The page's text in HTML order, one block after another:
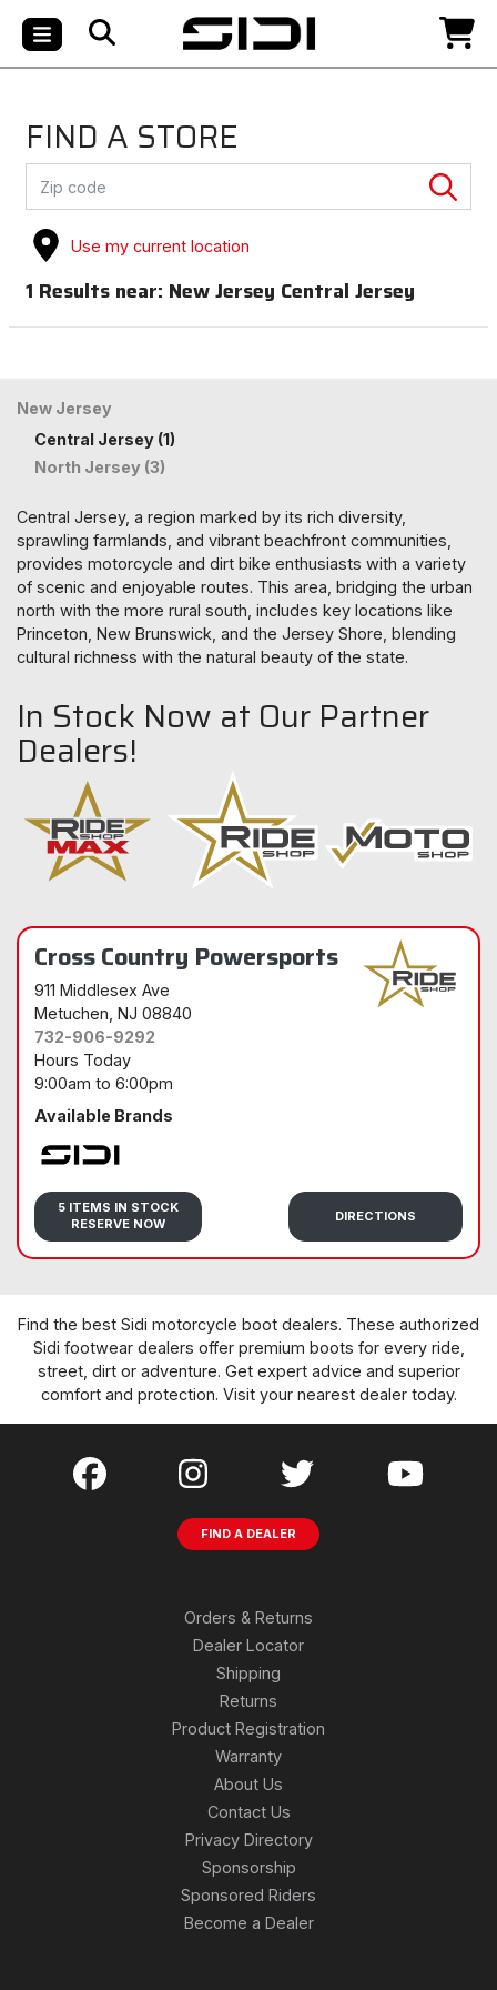
FIND A STORE
Use my current location
1 Results near: New Jersey Central Jersey
New Jersey
Central Jersey (1)
North Jersey (3)
Central Jersey, a region marked by its rich diversity,
sprawling farmlands, and vibrant beachfront communities,
provides motorcycle and dirt bike enthusiasts with a variety
of scenic and enjoyable routes. This area, bridging the urban
north with the more rural south, includes key locations like
Princeton, New Brunswick, and the Jersey Shore, blending
cultural richness with the natural beauty of the state.
In Stock Now at Our Partner
Dealers!
Cross Country Powersports
911 Middlesex Ave
Metuchen , NJ 08840
732-906-9292
Hours Today
9:00am to 6:00pm
Available Brands
Sidi
5 ITEMS IN STOCK
RESERVE NOW
DIRECTIONS
Find the best Sidi motorcycle boot dealers. These authorized
Sidi footwear dealers offer premium boots for every ride,
street, dirt or adventure. Get expert advice and superior
comfort and protection. Visit your nearest dealer today.
FIND A DEALER
Orders & Returns
Dealer Locator
Shipping
Returns
Product Registration
Warranty
About Us
Contact Us
Privacy Directory
Sponsorship
Sponsored Riders
Become a Dealer